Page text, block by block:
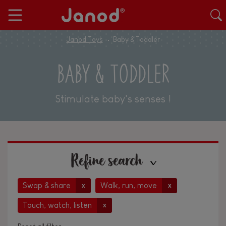
Janod Toys Baby & Toddler
BABY & TODDLER
Stimulate baby's senses !
Refine search
Swap & share x Walk, run, move x
Touch, watch, listen x